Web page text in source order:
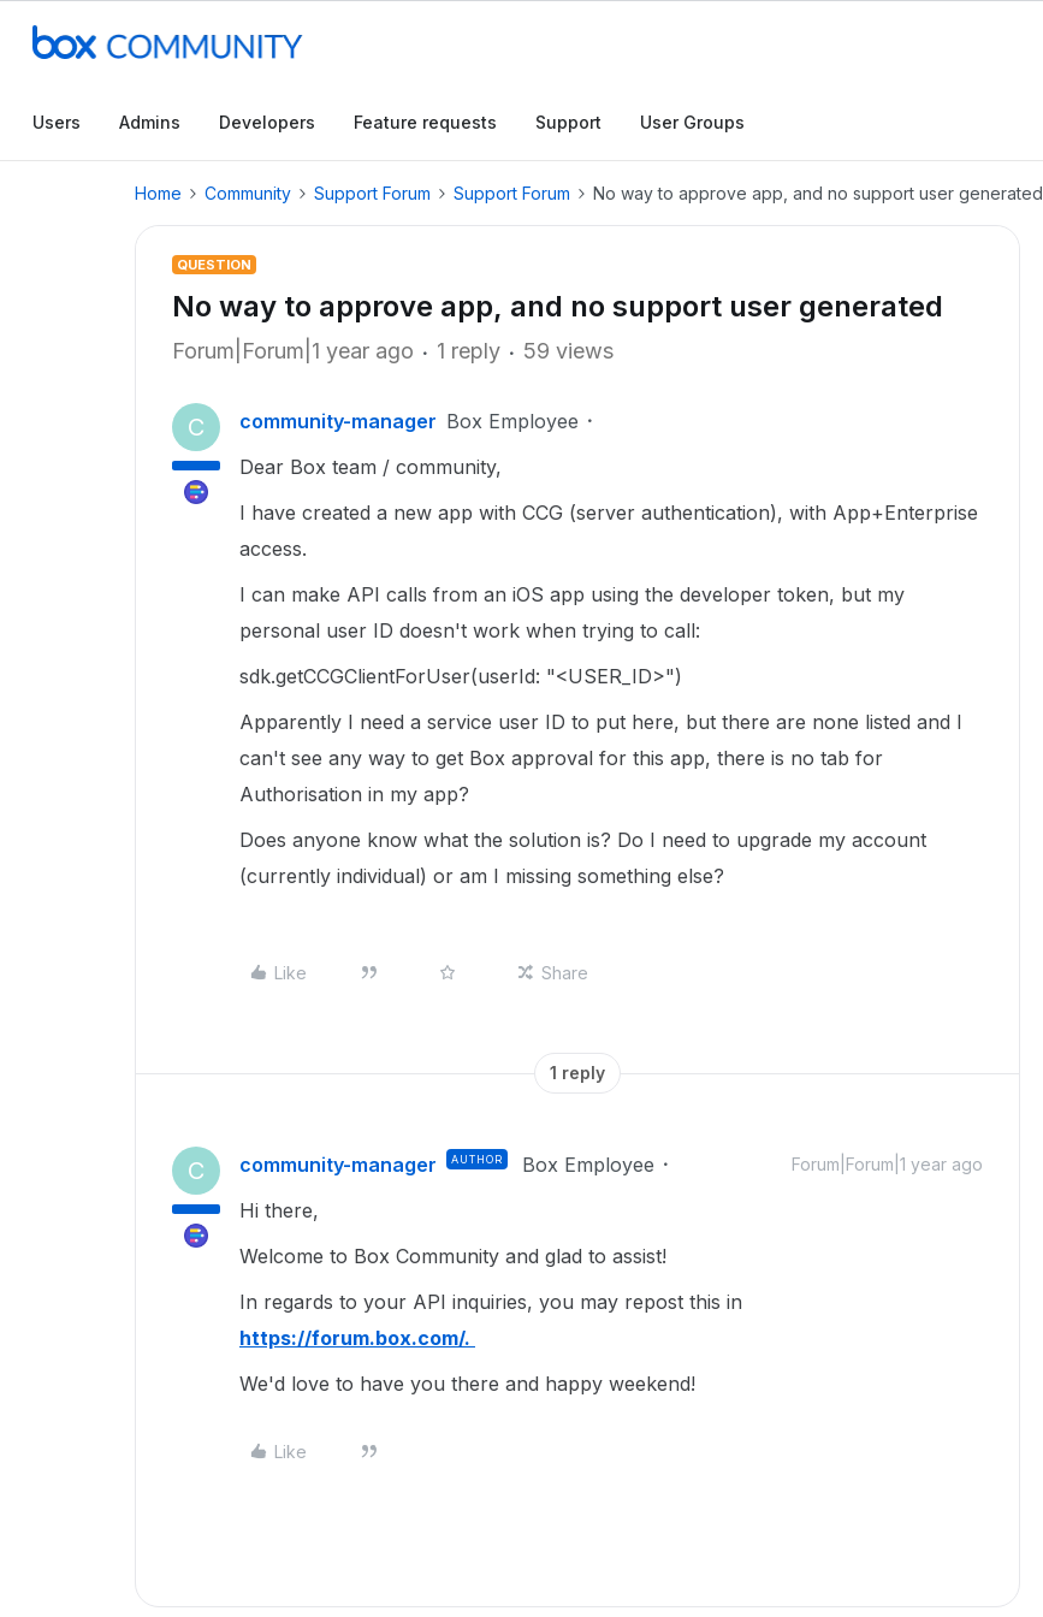
Users Admins Developers Feature requests Support User Groups
Home Community Support Forum Support Forum No way to approve app, and no support user generated
QUESTION
No way to approve app, and no support user generated
Forum|Forum|1 year ago 1 reply 59 views
C community-manager Box Employee
Dear Box team / community,
I have created a new app with CCG (server authentication), with App+Enterprise
access.
I can make API calls from an iOS app using the developer token, but my
personal user ID doesn't work when trying to call:
sdk.getCCGClientForUser(userId: "<USER_ID>")
Apparently I need a service user ID to put here, but there are none listed and I
can't see any way to get Box approval for this app, there is no tab for
Authorisation in my app?
Does anyone know what the solution is? Do I need to upgrade my account
(currently individual) or am I missing something else?
Like Share
1 reply
C community-manager AUTHOR Box Employee Forum|Forum|1 year ago
Hi there,
Welcome to Box Community and glad to assist!
In regards to your API inquiries, you may repost this in
https://forum.box.com/.
We'd love to have you there and happy weekend!
Like